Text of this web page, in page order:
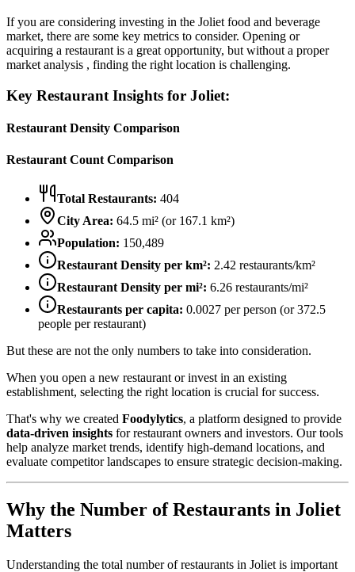
If you are considering investing in the Joliet food and beverage
market, there are some key metrics to consider. Opening or
acquiring a restaurant is a great opportunity, but without a proper
market analysis , finding the right location is challenging.
Key Restaurant Insights for Joliet:
Restaurant Density Comparison
Restaurant Count Comparison
Total Restaurants: 404
City Area: 64.5 mi² (or 167.1 km²)
Population: 150,489
Restaurant Density per km²: 2.42 restaurants/km²
Restaurant Density per mi²: 6.26 restaurants/mi²
Restaurants per capita: 0.0027 per person (or 372.5
people per restaurant)
But these are not the only numbers to take into consideration.
When you open a new restaurant or invest in an existing
establishment, selecting the right location is crucial for success.
That's why we created Foodylytics, a platform designed to provide
data-driven insights for restaurant owners and investors. Our tools
help analyze market trends, identify high-demand locations, and
evaluate competitor landscapes to ensure strategic decision-making.
Why the Number of Restaurants in Joliet
Matters
Understanding the total number of restaurants in Joliet is important